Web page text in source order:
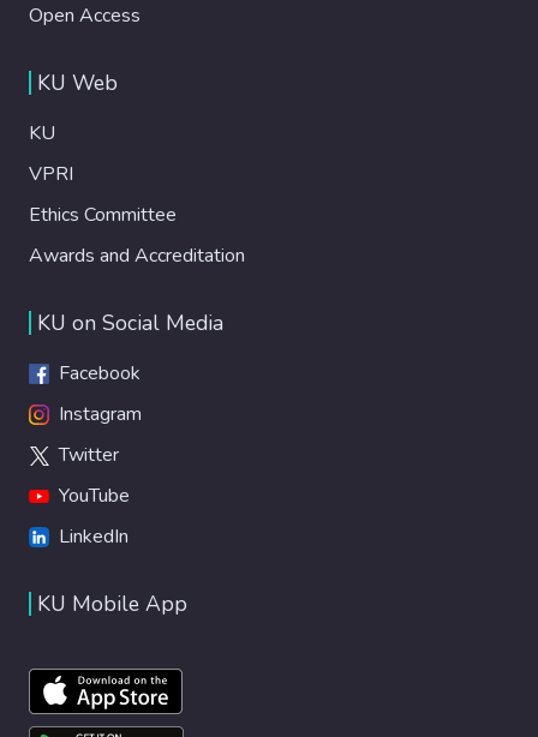
Open Access
KU Web
KU
VPRI
Ethics Committee
Awards and Accreditation
KU on Social Media
Facebook
Instagram
Twitter
YouTube
LinkedIn
KU Mobile App